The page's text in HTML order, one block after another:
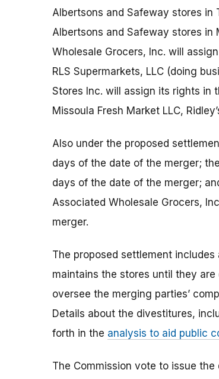
Albertsons and Safeway stores in
Albertsons and Safeway stores
Wholesale Grocers, Inc. will
RLS Supermarkets, LLC (doing
Stores Inc. will assign its rights in
Missoula Fresh Market LLC,
Also under the proposed
days of the date of the merger;
days of the date of the merger;
Associated Wholesale Grocers,
merger.
The proposed settlement
maintains the stores until they
oversee the merging parties’
Details about the divestitures,
forth in the analysis to aid public
The Commission vote to issue